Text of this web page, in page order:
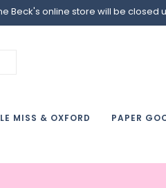
Beck's online store will be closed
MISS & OXFORD PAPER